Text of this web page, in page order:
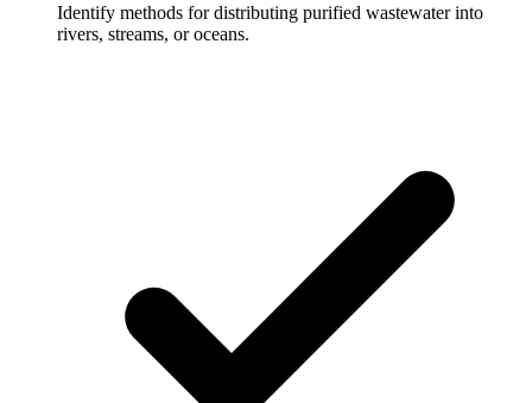
Identify methods for distributing purified wastewater into
rivers, streams, or oceans.